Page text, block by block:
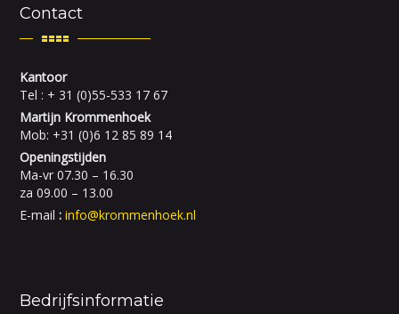
Contact
Kantoor
Tel : + 31 (0)55-533 17 67
Martijn Krommenhoek
Mob: +31 (0)6 12 85 89 14
Openingstijden
Ma-vr 07.30 – 16.30
za 09.00 – 13.00
E-mail :info@krommenhoek.nl
Bedrijfsinformatie